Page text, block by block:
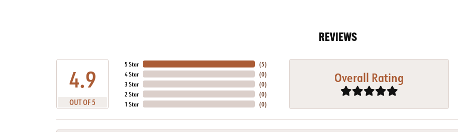
REVIEWS
4.9
OUT OF 5
5 Star
4 Star
3 Star
2 Star
1 Star
(5)
(0)
(0)
(0)
(0)
Overall Rating